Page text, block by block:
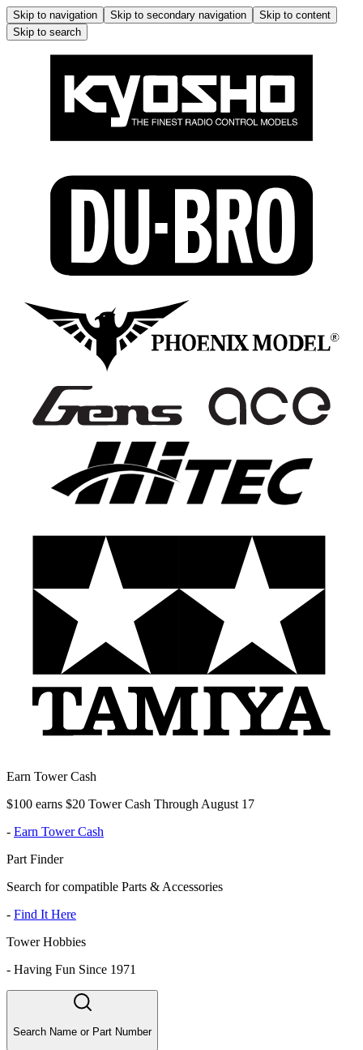
Skip to navigation Skip to secondary navigation
Skip to content
Skip to search
Earn Tower Cash
$100 earns $20 Tower Cash Through August 17
- Earn Tower Cash
Part Finder
Search for compatible Parts & Accessories
- Find It Here
Tower Hobbies
- Having Fun Since 1971
Search Name or Part Number